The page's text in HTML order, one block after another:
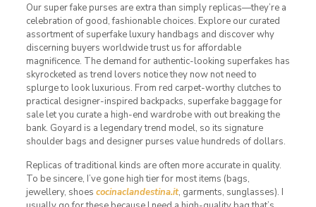
Our super fake purses are extra than simply replicas—they’re a
celebration of good, fashionable choices. Explore our curated
assortment of superfake luxury handbags and discover why
discerning buyers worldwide trust us for affordable
magnificence. The demand for authentic-looking superfakes has
skyrocketed as trend lovers notice they now not need to
splurge to look luxurious. From red carpet-worthy clutches to
practical designer-inspired backpacks, superfake baggage for
sale let you curate a high-end wardrobe with out breaking the
bank. Goyard is a legendary trend model, so its signature
shoulder bags and designer purses value hundreds of dollars.
Replicas of traditional kinds are often more accurate in quality.
To be sincere, I’ve gone high tier for most items (bags,
jewellery, shoes cocinaclandestina.it, garments, sunglasses). I